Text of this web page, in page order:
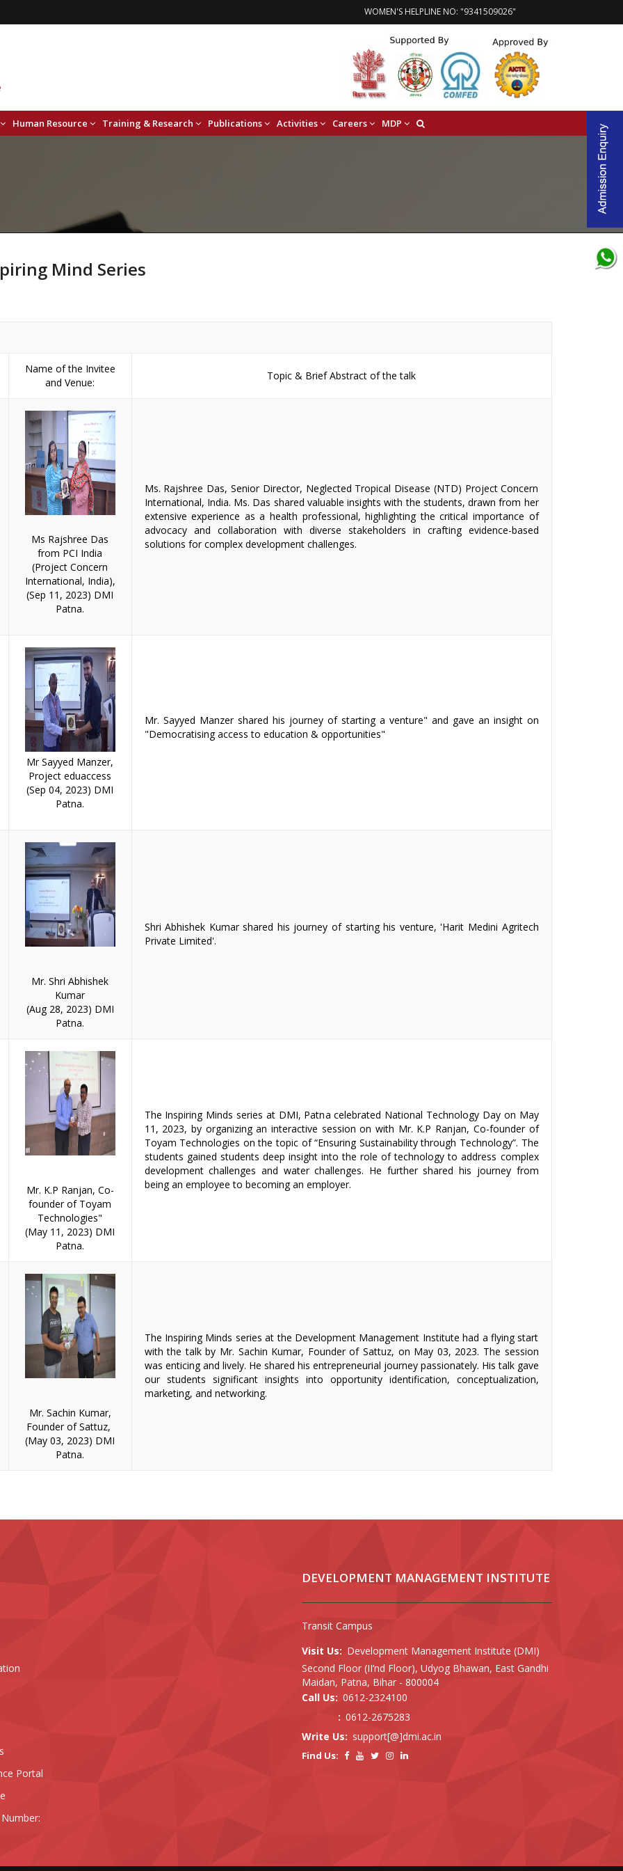
WOMEN'S HELPLINE NO: "9341509026"
Human Resource Training & Research Publications Activities Careers MDP
Mind Series
Name of the Invitee
and Venue:
Topic & Brief Abstract of the talk
Ms Rajshree Das
from PCI India
(Project Concern
International, India),
(Sep 11, 2023) DMI
Patna.
Ms. Rajshree Das, Senior Director, Neglected Tropical Disease (NTD) Project Concern
International, India. Ms. Das shared valuable insights with the students, drawn from her
extensive experience as a health professional, highlighting the critical importance of
advocacy and collaboration with diverse stakeholders in crafting evidence-based
solutions for complex development challenges.
Mr Sayyed Manzer,
Project eduaccess
(Sep 04, 2023) DMI
Patna.
Mr. Sayyed Manzer shared his journey of starting a venture" and gave an insight on
"Democratising access to education & opportunities"
Mr. Shri Abhishek
Kumar
(Aug 28, 2023) DMI
Patna.
Shri Abhishek Kumar shared his journey of starting his venture, 'Harit Medini Agritech
Private Limited'.
Mr. K.P Ranjan, Co-
founder of Toyam
Technologies"
(May 11, 2023) DMI
Patna.
The Inspiring Minds series at DMI, Patna celebrated National Technology Day on May
11, 2023, by organizing an interactive session on with Mr. K.P Ranjan, Co-founder of
Toyam Technologies on the topic of “Ensuring Sustainability through Technology”. The
students gained students deep insight into the role of technology to address complex
development challenges and water challenges. He further shared his journey from
being an employee to becoming an employer.
Mr. Sachin Kumar,
Founder of Sattuz,
(May 03, 2023) DMI
Patna.
The Inspiring Minds series at the Development Management Institute had a flying start
with the talk by Mr. Sachin Kumar, Founder of Sattuz, on May 03, 2023. The session
was enticing and lively. He shared his entrepreneurial journey passionately. His talk gave
our students significant insights into opportunity identification, conceptualization,
marketing, and networking.
Portal
DEVELOPMENT MANAGEMENT INSTITUTE
Transit Campus
Visit Us: Development Management Institute (DMI)
Second Floor (II’nd Floor), Udyog Bhawan, East Gandhi
Maidan, Patna, Bihar - 800004
Call Us: 0612-2324100
: 0612-2675283
Write Us: support[@]dmi.ac.in
Find Us: